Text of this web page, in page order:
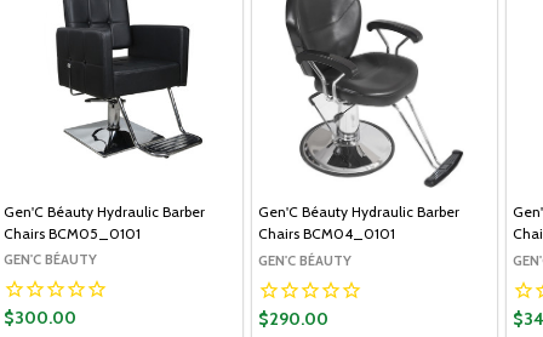
Gen'C Béauty Hydraulic Barber
Chairs BCM05_0101
GEN'C BÉAUTY
$300.00
Gen'C Béauty Hydraulic Barber
Chairs BCM04_0101
GEN'C BÉAUTY
$290.00